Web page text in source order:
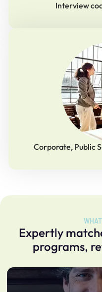
Interview
Corporate, Public
Expertly
programs,